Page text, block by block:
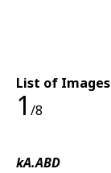
List of Images
1 /8
kA.ABD